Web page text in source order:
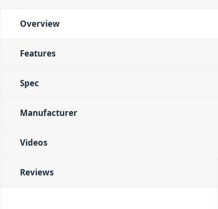
Overview
Features
Spec
Manufacturer
Videos
Reviews